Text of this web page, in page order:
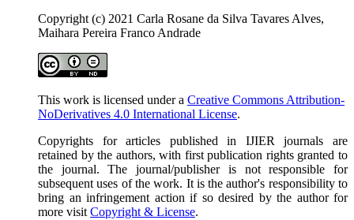
Copyright (c) 2021 Carla Rosane da Silva Tavares Alves,
Maihara Pereira Franco Andrade
This work is licensed under a Creative Commons Attribution-
NoDerivatives 4.0 International License.
Copyrights for articles published in IJIER journals are
retained by the authors, with first publication rights granted to
the journal. The journal/publisher is not responsible for
subsequent uses of the work. It is the author's responsibility to
bring an infringement action if so desired by the author for
more visitCopyright & License.